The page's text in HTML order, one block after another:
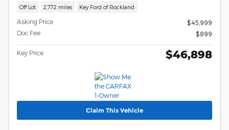
Off Lot 2,772 miles Key Ford of Rockland
Asking Price
$45,999
Doc Fee
$899
Key Price $46,898
Claim This Vehicle